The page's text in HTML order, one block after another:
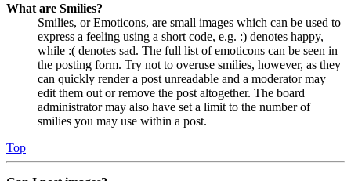
What are Smilies?
Smilies, or Emoticons, are small images which can be used to
express a feeling using a short code, e.g. :) denotes happy,
while :( denotes sad. The full list of emoticons can be seen in
the posting form. Try not to overuse smilies, however, as they
can quickly render a post unreadable and a moderator may
edit them out or remove the post altogether. The board
administrator may also have set a limit to the number of
smilies you may use within a post.
Top